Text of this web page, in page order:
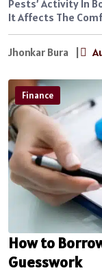
Pests’ Activity In
It Affects The
Jhonkar Bura |
Finance
How to
Guesswork